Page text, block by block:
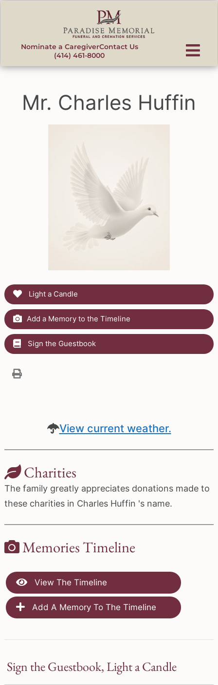
Nominate a CaregiverContact Us
(414) 461-8000
Mr. Charles Huffin
Light a Candle
Add a Memory to the Timeline
Sign the Guestbook
View current weather.
Charities
The family greatly appreciates donations made to
these charities in Charles Huffin 's name.
Memories Timeline
View The Timeline
Add A Memory To The Timeline
Sign the Guestbook, Light a Candle